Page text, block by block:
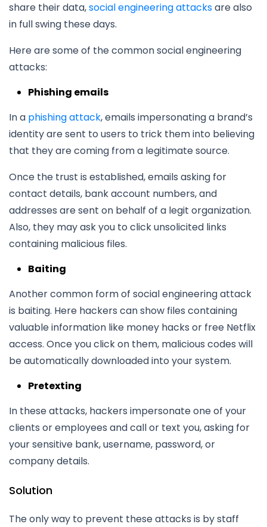
share their data,social engineering attacksare also
in full swing these days.
Here are some of the common social engineering
attacks:
Phishing emails
In a phishing attack, emails impersonating a brand’s
identity are sent to users to trick them into believing
that they are coming from a legitimate source.
Once the trust is established, emails asking for
contact details, bank account numbers, and
addresses are sent on behalf of a legit organization.
Also, they may ask you to click unsolicited links
containing malicious files.
Baiting
Another common form of social engineering attack
is baiting. Here hackers can show files containing
valuable information like money hacks or free Netflix
access. Once you click on them, malicious codes will
be automatically downloaded into your system.
Pretexting
In these attacks, hackers impersonate one of your
clients or employees and call or text you, asking for
your sensitive bank, username, password, or
company details.
Solution
The only way to prevent these attacks is by staff